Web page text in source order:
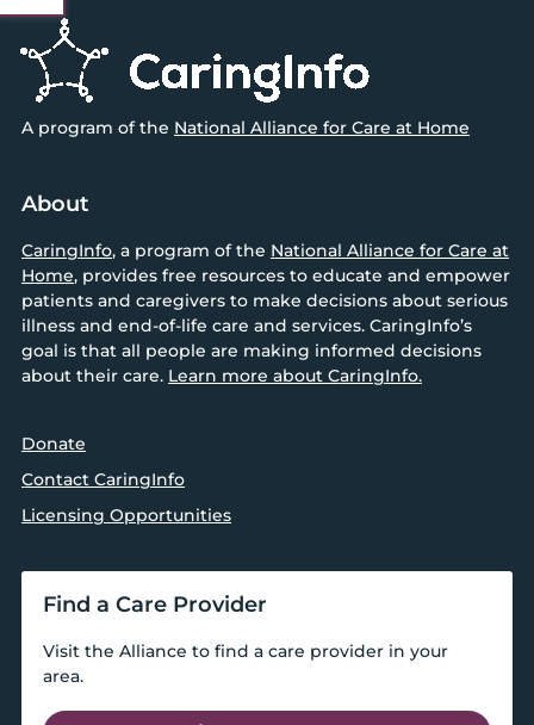
Footer
A program of the National Alliance for Care at Home
About
CaringInfo, a program of the National Alliance for Care at
Home, provides free resources to educate and empower
patients and caregivers to make decisions about serious
illness and end-of-life care and services. CaringInfo’s
goal is that all people are making informed decisions
about their care. Learn more about CaringInfo.
Donate
Contact CaringInfo
Licensing Opportunities
Find a Care Provider
Visit the Alliance to find a care provider in your
area.
size.font
size.